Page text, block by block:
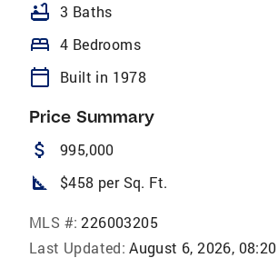
bathtub 3 Baths
bed 4 Bedrooms
calendar_today Built in 1978
Price Summary
attach_money 995,000
square_foot $458 per Sq. Ft.
MLS #: 226003205
Last Updated: August 6, 2026,